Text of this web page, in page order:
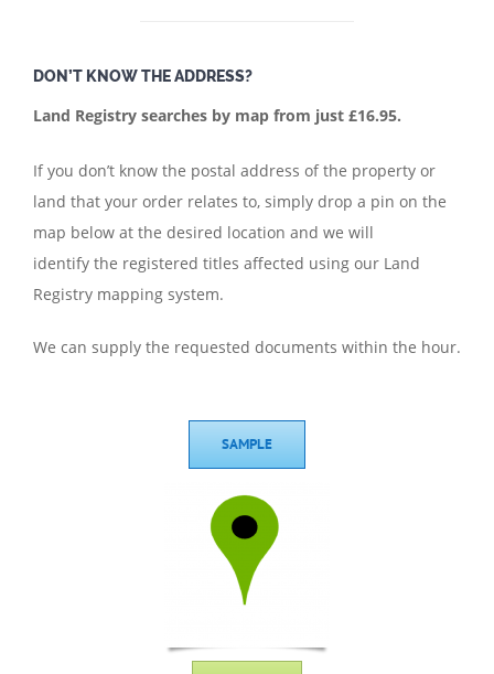
DON’T KNOW THE ADDRESS?
Land Registry searches by map from just £16.95.
If you don’t know the postal address of the property or
land that your order relates to, simply drop a pin on the
map below at the desired location and we will
identify the registered titles affected using our Land
Registry mapping system.
We can supply the requested documents within the hour.
SAMPLE